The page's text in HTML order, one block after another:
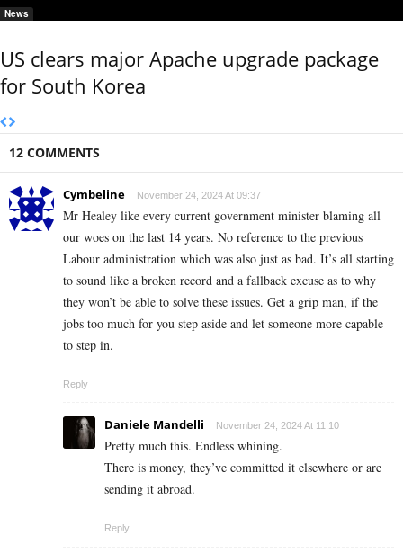
News
US clears major Apache upgrade package
for South Korea
12 COMMENTS
Cymbeline November 24, 2024 At 09:37
Mr Healey like every current government minister blaming all
our woes on the last 14 years. No reference to the previous
Labour administration which was also just as bad. It’s all starting
to sound like a broken record and a fallback excuse as to why
they won’t be able to solve these issues. Get a grip man, if the
jobs too much for you step aside and let someone more capable
to step in.
Reply
Daniele Mandelli November 24, 2024 At 11:10
Pretty much this. Endless whining.
There is money, they’ve committed it elsewhere or are
sending it abroad.
Reply